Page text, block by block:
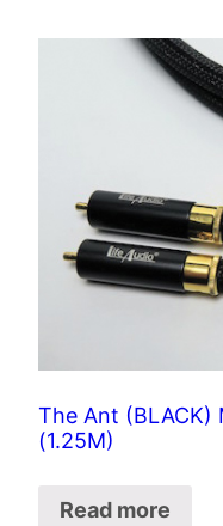
The Ant (BLACK)
(1.25M)
Read more